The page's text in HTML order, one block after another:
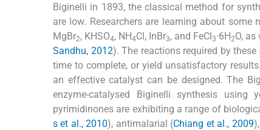
Biginelli in 1893, the classical method for
are low. Researchers are learning about
MgBr2, KHSO4, NH4Cl, InBr3, and FeCl3·6H2O,
Sandhu, 2012). The reactions required by
time to complete, or yield unsatisfactory
an effective catalyst can be designed. The
enzyme-catalysed Biginelli synthesis using
pyrimidinones are exhibiting a range of
s et al., 2010), antimalarial (Chiang et al., 2009